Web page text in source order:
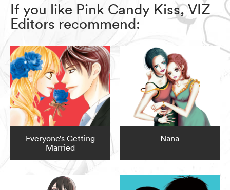
If you like Pink Candy Kiss, VIZ
Editors recommend:
Everyone’s Getting
Married
Nana